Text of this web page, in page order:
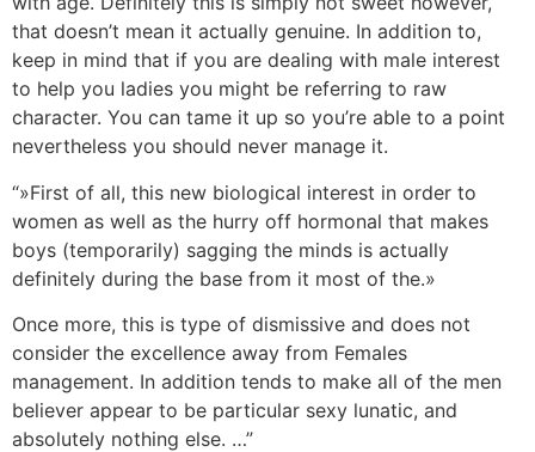
that doesn’t mean it actually genuine. In addition to,
keep in mind that if you are dealing with male interest
to help you ladies you might be referring to raw
character. You can tame it up so you’re able to a point
nevertheless you should never manage it.
“»First of all, this new biological interest in order to
women as well as the hurry off hormonal that makes
boys (temporarily) sagging the minds is actually
definitely during the base from it most of the.»
Once more, this is type of dismissive and does not
consider the excellence away from Females
management. In addition tends to make all of the men
believer appear to be particular sexy lunatic, and
absolutely nothing else. …”